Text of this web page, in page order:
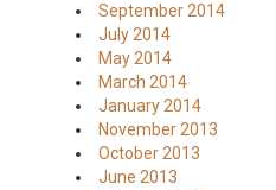
September 2014
July 2014
May 2014
March 2014
January 2014
November 2013
October 2013
June 2013